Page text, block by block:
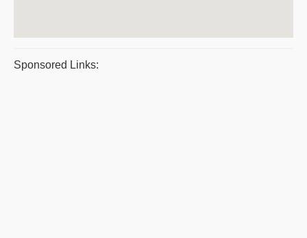
Sponsored Links: